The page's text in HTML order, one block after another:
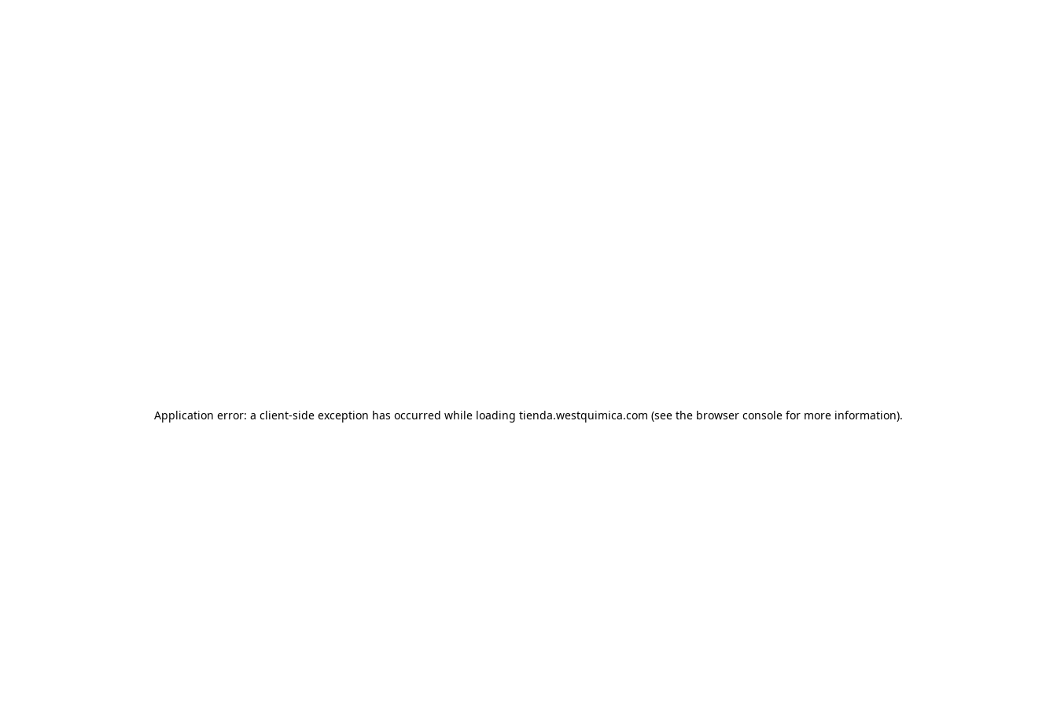
Application error: a client-side exception has occurred while loading tienda.westquimica.com (see the browser console for more information).